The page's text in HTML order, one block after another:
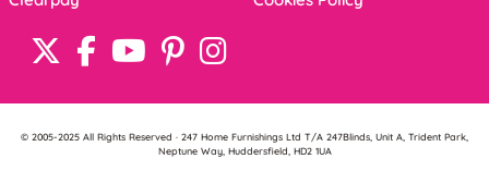
© 2005-2025 All Rights Reserved · 247 Home Furnishings Ltd T/A 247Blinds, Unit A, Trident Park,
Neptune Way, Huddersfield, HD2 1UA